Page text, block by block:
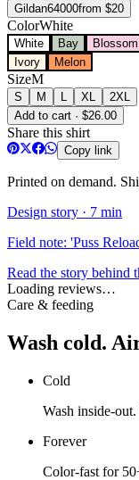
Gildan64000from $20
ColorWhite
White Bay Blossom
Ivory
Melon
SizeM
S M XL
2XL
Add to cart · $26.00
Share this shirt
Copy link
Printed on demand.
Design story · 7 min
Field note: 'Puss
Read the story behind
Loading reviews…
Care & feeding
Wash cold.
Cold
Wash inside-
Forever
Color-fast for